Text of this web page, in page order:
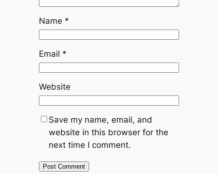
Name *
Email *
Website
Save my name, email, and
website in this browser for the
next time I comment.